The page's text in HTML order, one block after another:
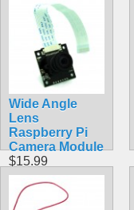
Wide Angle
Lens
Raspberry Pi
Camera Module
$15.99